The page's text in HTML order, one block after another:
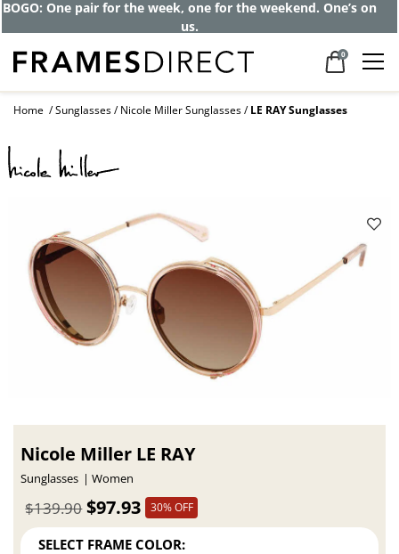
Get up to 80% off and pay frames as little
as $0 with your insurance
0
Home Sunglasses Nicole Miller Sunglasses LE RAY Sunglasses
Nicole Miller LE RAY
Sunglasses Women
$97.93
$139.90 30% OFF
SELECT FRAME COLOR: